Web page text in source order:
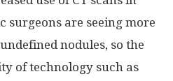
surgeons are seeing more
nodules, so the
of technology such as